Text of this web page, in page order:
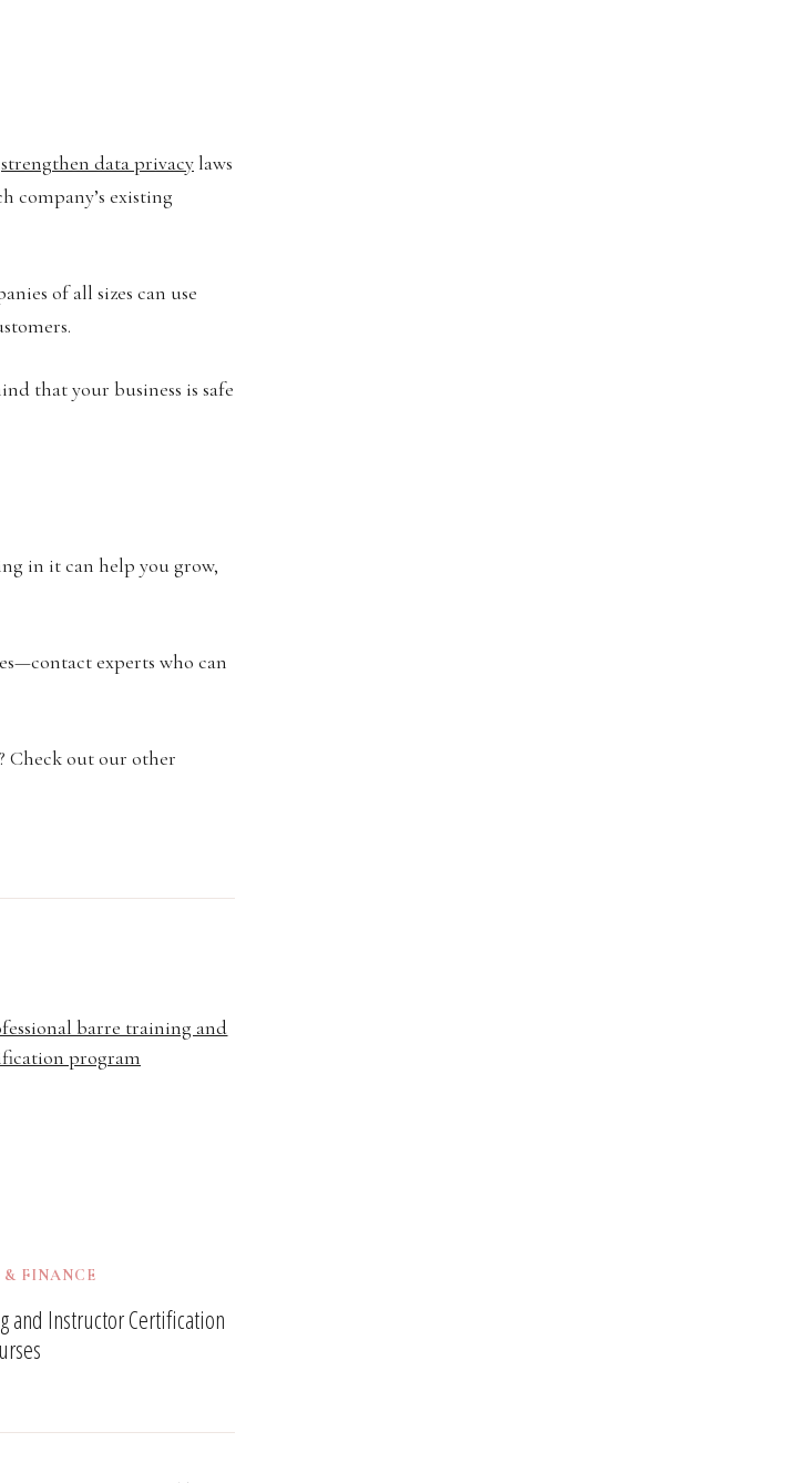
strengthen data privacy laws
company’s existing
of all sizes can use
that your business is safe
in it can help you grow,
experts who can
Check out our other
& FINANCE
and Instructor Certification